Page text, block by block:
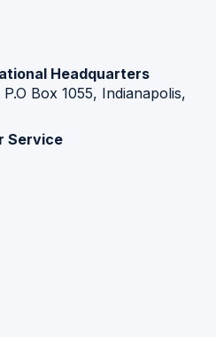
Headquarters
Box 1055, Indianapolis,
Service